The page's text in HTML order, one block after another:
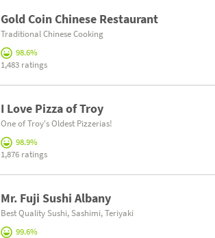
Gold Coin Chinese Restaurant
Traditional Chinese Cooking
98.6%
1,483 ratings
I Love Pizza of Troy
One of Troy's Oldest Pizzerias!
98.9%
1,876 ratings
Mr. Fuji Sushi Albany
Best Quality Sushi, Sashimi, Teriyaki
99.6%